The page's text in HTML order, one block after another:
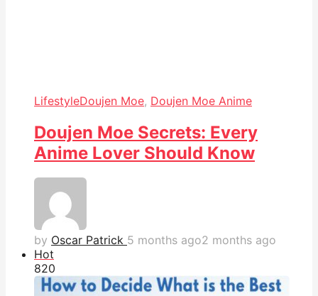
LifestyleDoujen Moe, Doujen Moe Anime
Doujen Moe Secrets: Every
Anime Lover Should Know
by Oscar Patrick 5 months ago2 months ago
Hot
820